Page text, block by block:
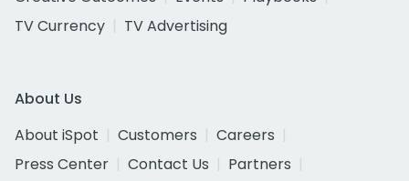
TV Currency
TV Advertising
About Us
About iSpot
Customers
Careers
Press Center
Contact Us
Partners